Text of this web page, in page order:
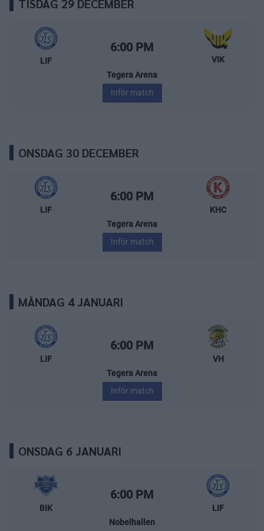
TISDAG 29 DECEMBER
Leksands IF – Västerås IK
LIF
Starttid:
6:00 PM
VIK
Tegera Arena
Inför match
ONSDAG 30 DECEMBER
Leksands IF – Kalmar HC
LIF
Starttid:
6:00 PM
KHC
Tegera Arena
Inför match
MÅNDAG 4 JANUARI
Leksands IF – Vimmerby Hockey
LIF
Starttid:
6:00 PM
VH
Tegera Arena
Inför match
ONSDAG 6 JANUARI
BIK Karlskoga – Leksands IF
BIK
Starttid:
6:00 PM
LIF
Nobelhallen